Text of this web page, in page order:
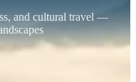
and cultural travel —